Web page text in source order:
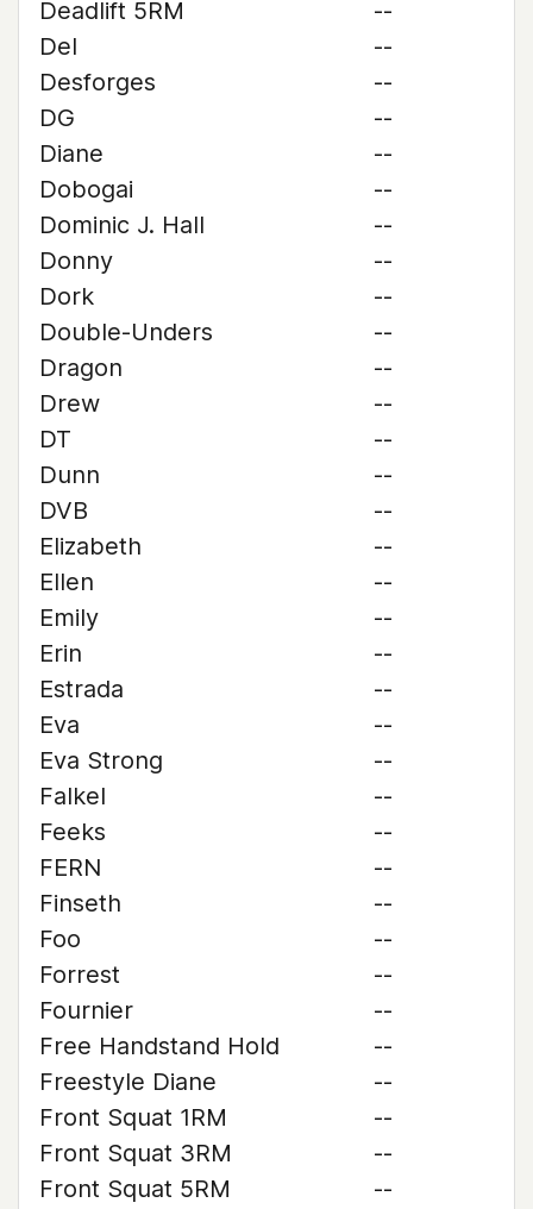
Deadlift 5RM
--
Del
--
Desforges
--
DG
--
Diane
--
Dobogai
--
Dominic J. Hall
--
Donny
--
Dork
--
Double-Unders
--
Dragon
--
Drew
--
DT
--
Dunn
--
DVB
--
Elizabeth
--
Ellen
--
Emily
--
Erin
--
Estrada
--
Eva
--
Eva Strong
--
Falkel
--
Feeks
--
FERN
--
Finseth
--
Foo
--
Forrest
--
Fournier
--
Free Handstand Hold
--
Freestyle Diane
--
Front Squat 1RM
--
Front Squat 3RM
--
Front Squat 5RM
--